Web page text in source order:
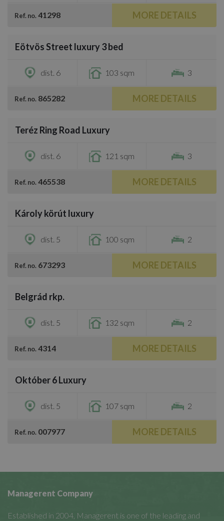
Ref. no. 41298 MORE DETAILS
Eötvös Street luxury 3 bed
dist. 6 103 sqm 3
Ref. no. 865282 MORE DETAILS
Teréz Ring Road Luxury
dist. 6 121 sqm 3
Ref. no. 465538 MORE DETAILS
Károly körút luxury
dist. 5 100 sqm 2
Ref. no. 673293 MORE DETAILS
Belgrád rkp.
dist. 5 132 sqm 2
Ref. no. 4314 MORE DETAILS
Október 6 Luxury
dist. 5 107 sqm 2
Ref. no. 007977 MORE DETAILS
Managerent Company
Established in 2004, Managerent is one of the leading and